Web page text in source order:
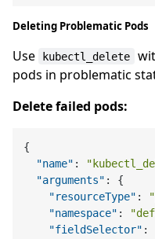
Deleting Problematic Pods
Use kubectl_delete
pods in problematic
Delete failed pods:
{
"name" :
"arguments" :
{
"resourceType" :
"namespace" :
"fieldSelector" :